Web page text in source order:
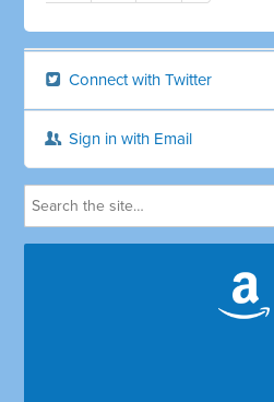
Connect with Twitter
Sign in with Email